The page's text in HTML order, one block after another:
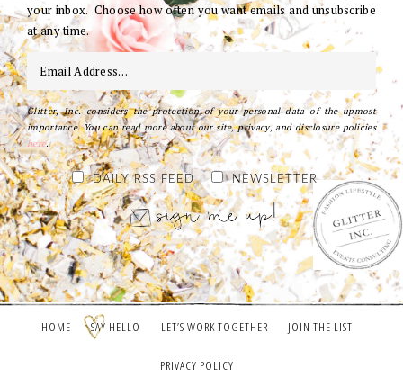
your inbox. Choose how often you want emails and unsubscribe
at any time.
Glitter, Inc. considers the protection of your personal data of the upmost
importance. You can read more about our site, privacy, and disclosure policies
here.
DAILY RSS FEED NEWSLETTER
HOME SAY HELLO LET’S WORK TOGETHER JOIN THE LIST
PRIVACY POLICY